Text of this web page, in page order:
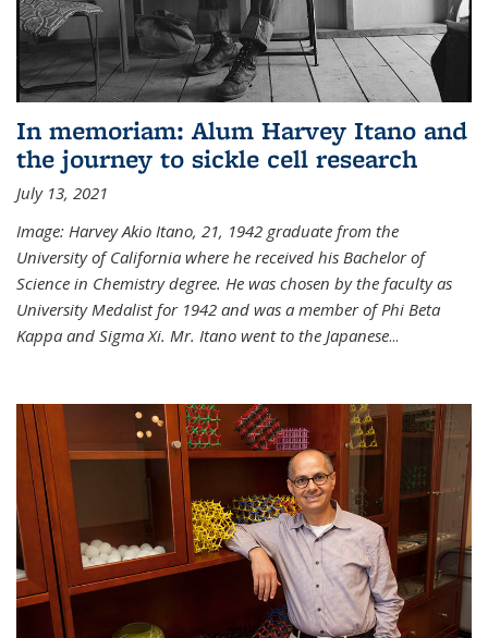
In memoriam: Alum Harvey Itano and
the journey to sickle cell research
July 13, 2021
Image: Harvey Akio Itano, 21, 1942 graduate from the
University of California where he received his Bachelor of
Science in Chemistry degree. He was chosen by the faculty as
University Medalist for 1942 and was a member of Phi Beta
Kappa and Sigma Xi. Mr. Itano went to the Japanese...